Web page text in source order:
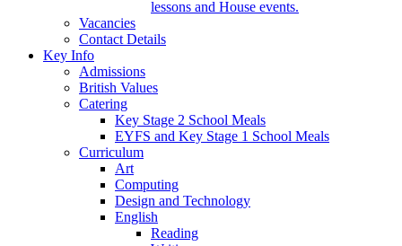
lessons and House events.
Vacancies
Contact Details
Key Info
Admissions
British Values
Catering
Key Stage 2 School Meals
EYFS and Key Stage 1 School Meals
Curriculum
Art
Computing
Design and Technology
English
Reading